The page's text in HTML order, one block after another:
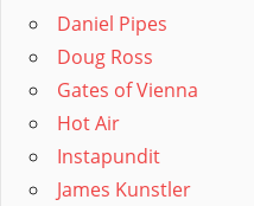
Daniel Pipes
Doug Ross
Gates of Vienna
Hot Air
Instapundit
James Kunstler